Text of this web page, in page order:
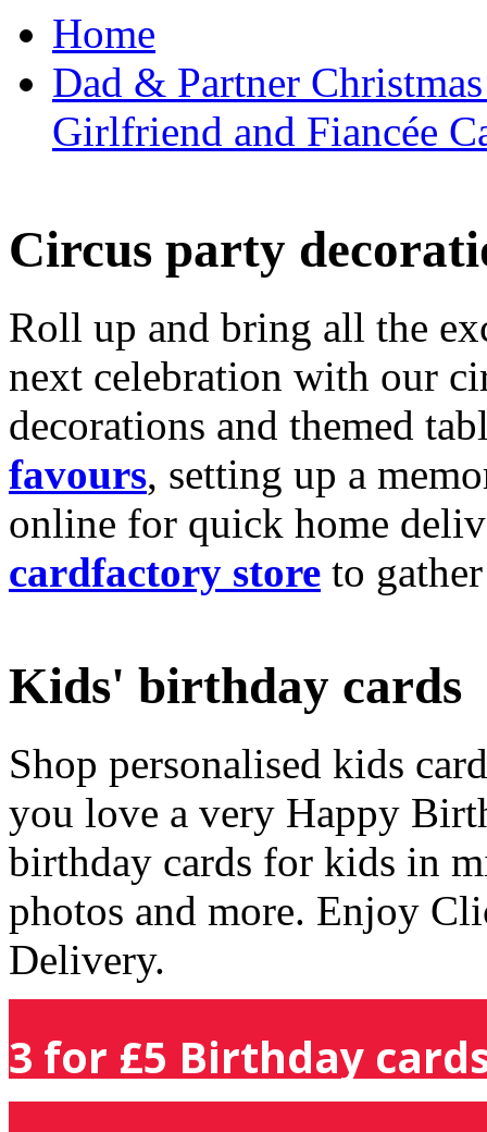
Home
Dad & Partner
Girlfriend and Fiancée
Circus party
Roll up and bring all the
next celebration with our
decorations and themed
favours, setting up a
online for quick home
cardfactory store to
Kids' birthday cards
Shop personalised kids
you love a very Happy
birthday cards for kids in
photos and more. Enjoy
Delivery.
3 for £5 Birthday